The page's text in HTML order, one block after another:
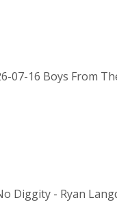
07-16 Boys From
Diggity - Ryan